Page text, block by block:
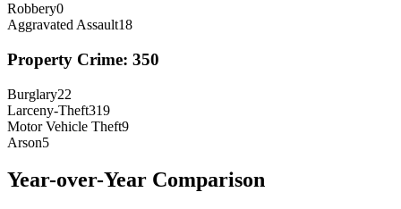
Robbery0
Aggravated Assault18
Property Crime: 350
Burglary22
Larceny-Theft319
Motor Vehicle Theft9
Arson5
Year-over-Year Comparison